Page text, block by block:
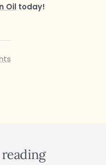
Oil today!